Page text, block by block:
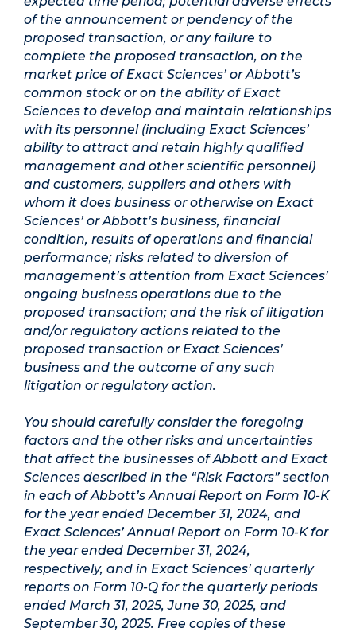
of the announcement or pendency of the
proposed transaction, or any failure to
complete the proposed transaction, on the
market price of Exact Sciences’ or Abbott’s
common stock or on the ability of Exact
Sciences to develop and maintain relationships
with its personnel (including Exact Sciences’
ability to attract and retain highly qualified
management and other scientific personnel)
and customers, suppliers and others with
whom it does business or otherwise on Exact
Sciences’ or Abbott’s business, financial
condition, results of operations and financial
performance; risks related to diversion of
management’s attention from Exact Sciences’
ongoing business operations due to the
proposed transaction; and the risk of litigation
and/or regulatory actions related to the
proposed transaction or Exact Sciences’
business and the outcome of any such
litigation or regulatory action.
You should carefully consider the foregoing
factors and the other risks and uncertainties
that affect the businesses of Abbott and Exact
Sciences described in the “Risk Factors” section
in each of Abbott’s Annual Report on Form 10-K
for the year ended December 31, 2024, and
Exact Sciences’ Annual Report on Form 10-K for
the year ended December 31, 2024,
respectively, and in Exact Sciences’ quarterly
reports on Form 10-Q for the quarterly periods
ended March 31, 2025, June 30, 2025, and
September 30, 2025. Free copies of these